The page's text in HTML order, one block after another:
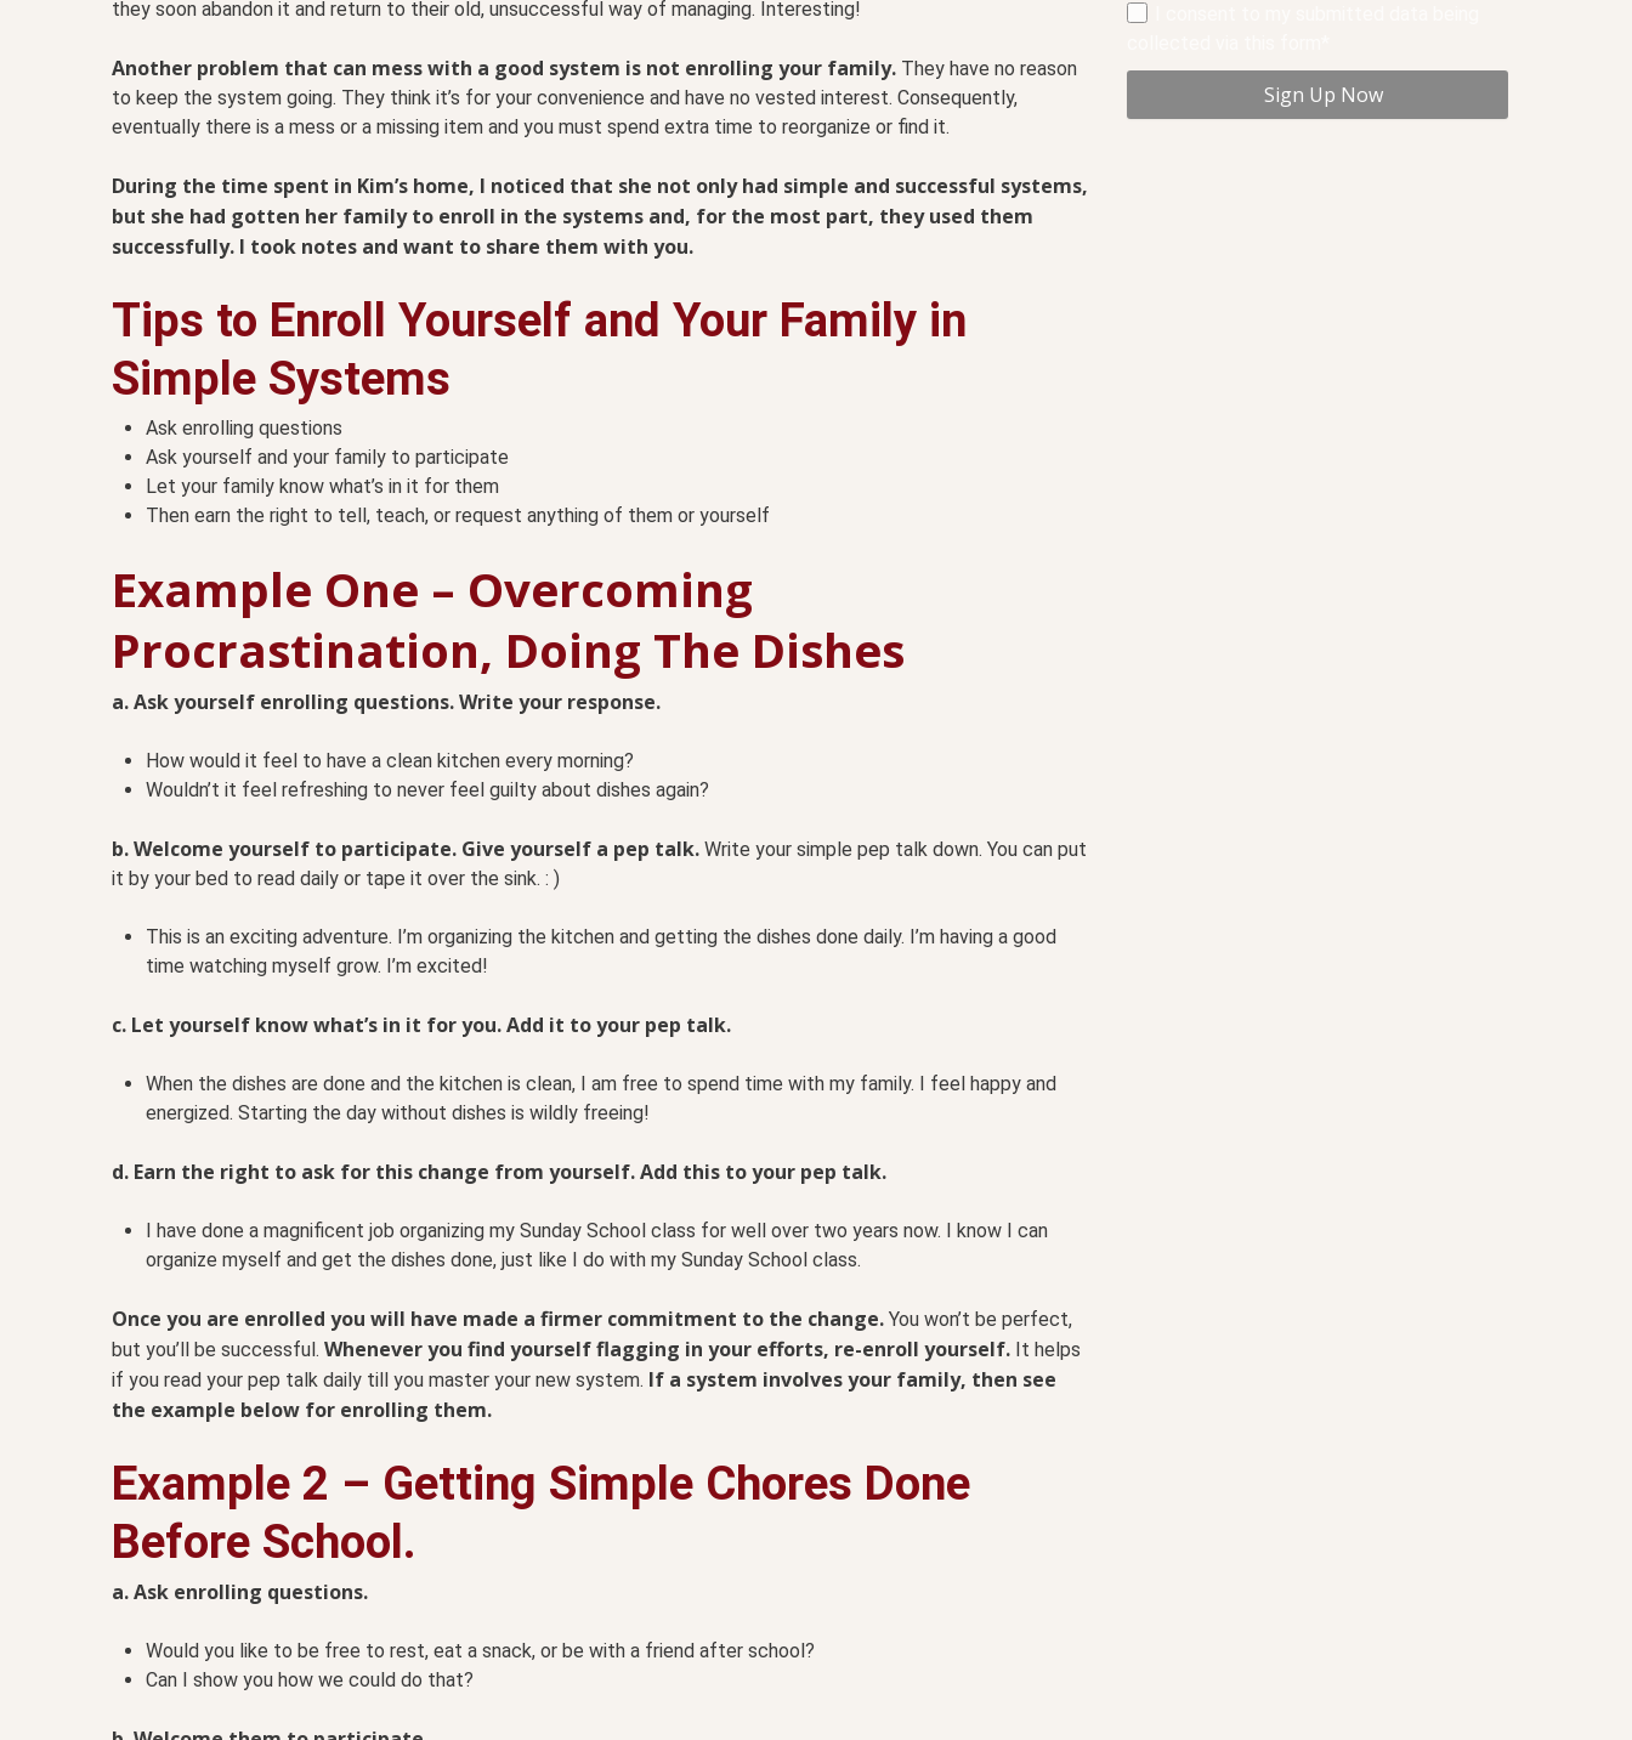
they soon abandon it and return to their old, unsuccessful way of managing. Interesting!
Another problem that can mess with a good system is not enrolling your family. They have no reason
to keep the system going. They think it’s for your convenience and have no vested interest. Consequently,
eventually there is a mess or a missing item and you must spend extra time to reorganize or find it.
During the time spent in Kim’s home, I noticed that she not only had simple and successful systems,
but she had gotten her family to enroll in the systems and, for the most part, they used them
successfully. I took notes and want to share them with you.
Tips to Enroll Yourself and Your Family in
Simple Systems
Ask enrolling questions
Ask yourself and your family to participate
Let your family know what’s in it for them
Then earn the right to tell, teach, or request anything of them or yourself
Example One – Overcoming
Procrastination, Doing The Dishes
a. Ask yourself enrolling questions. Write your response.
How would it feel to have a clean kitchen every morning?
Wouldn’t it feel refreshing to never feel guilty about dishes again?
b. Welcome yourself to participate. Give yourself a pep talk. Write your simple pep talk down. You can put
it by your bed to read daily or tape it over the sink. : )
This is an exciting adventure. I’m organizing the kitchen and getting the dishes done daily. I’m having a good
time watching myself grow. I’m excited!
c. Let yourself know what’s in it for you. Add it to your pep talk.
When the dishes are done and the kitchen is clean, I am free to spend time with my family. I feel happy and
energized. Starting the day without dishes is wildly freeing!
d. Earn the right to ask for this change from yourself. Add this to your pep talk.
I have done a magnificent job organizing my Sunday School class for well over two years now. I know I can
organize myself and get the dishes done, just like I do with my Sunday School class.
Once you are enrolled you will have made a firmer commitment to the change. You won’t be perfect,
but you’ll be successful. Whenever you find yourself flagging in your efforts, re-enroll yourself. It helps
if you read your pep talk daily till you master your new system. If a system involves your family, then see
the example below for enrolling them.
Example 2 – Getting Simple Chores Done
Before School.
a. Ask enrolling questions.
Would you like to be free to rest, eat a snack, or be with a friend after school?
Can I show you how we could do that?